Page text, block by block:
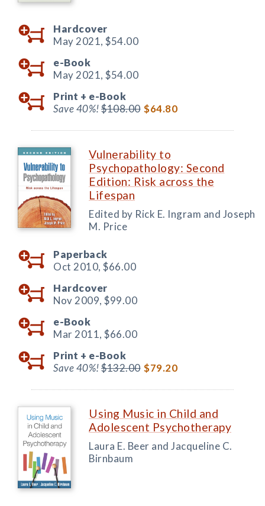
Hardcover
May 2021, $54.00
e-Book
May 2021, $54.00
Print + e-Book
Save 40%!$108.00 $64.80
Vulnerability to
Psychopathology: Second
Edition: Risk across the
Lifespan
Edited by Rick E. Ingram and Joseph
M. Price
Paperback
Oct 2010, $66.00
Hardcover
Nov 2009, $99.00
e-Book
Mar 2011, $66.00
Print + e-Book
Save 40%!$132.00 $79.20
Using Music in Child and
Adolescent Psychotherapy
Laura E. Beer and Jacqueline C.
Birnbaum